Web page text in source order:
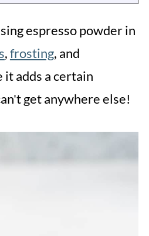
espresso powder in
,frosting, and
it adds a certain
get anywhere else!